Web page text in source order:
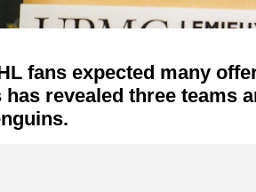
fans expected many
has revealed three teams